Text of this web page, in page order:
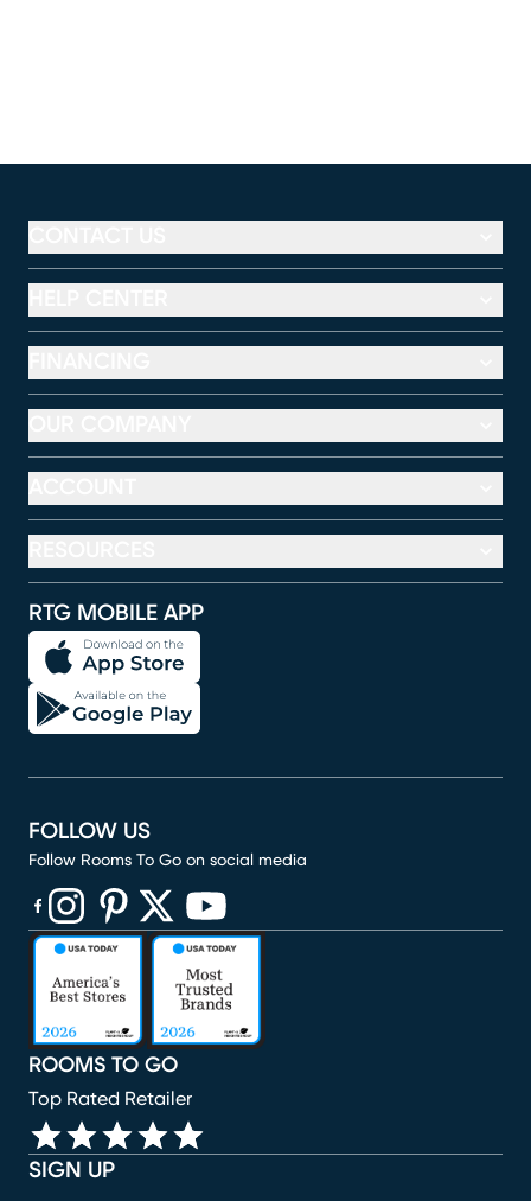
RTG MOBILE APP
SIGN UP
ROOMS TO GO
Top Rated Retailer
FOLLOW US
Follow Rooms To Go on social media
(opens in new window)
(opens in new window)
(opens in new window)
(opens in new window)
(opens in new window)